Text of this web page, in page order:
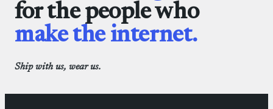
for the people who
make the internet.
Ship with us, wear us.